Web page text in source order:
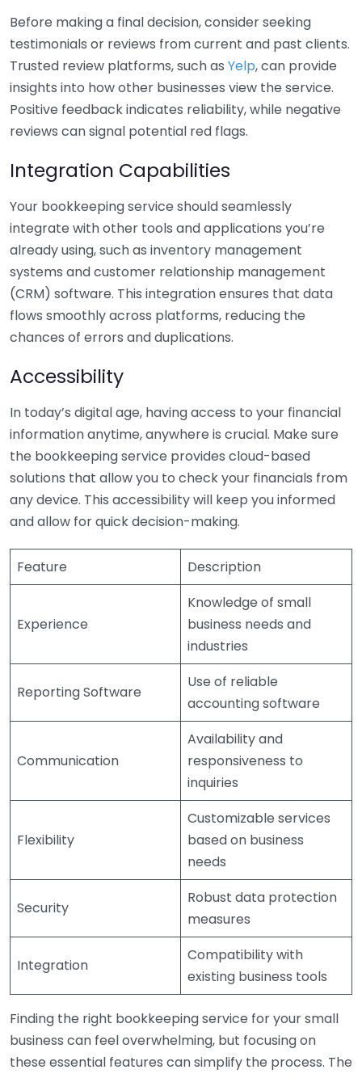
Before making a final decision, consider seeking
testimonials or reviews from current and past clients.
Trusted review platforms, such as Yelp, can provide
insights into how other businesses view the service.
Positive feedback indicates reliability, while negative
reviews can signal potential red flags.
Integration Capabilities
Your bookkeeping service should seamlessly
integrate with other tools and applications you’re
already using, such as inventory management
systems and customer relationship management
(CRM) software. This integration ensures that data
flows smoothly across platforms, reducing the
chances of errors and duplications.
Accessibility
In today’s digital age, having access to your financial
information anytime, anywhere is crucial. Make sure
the bookkeeping service provides cloud-based
solutions that allow you to check your financials from
any device. This accessibility will keep you informed
and allow for quick decision-making.
Feature Description
Experience
Knowledge of small
business needs and
industries
Reporting Software
Use of reliable
accounting software
Communication
Availability and
responsiveness to
inquiries
Flexibility
Customizable services
based on business
needs
Security
Robust data protection
measures
Integration
Compatibility with
existing business tools
Finding the right bookkeeping service for your small
business can feel overwhelming, but focusing on
these essential features can simplify the process. The